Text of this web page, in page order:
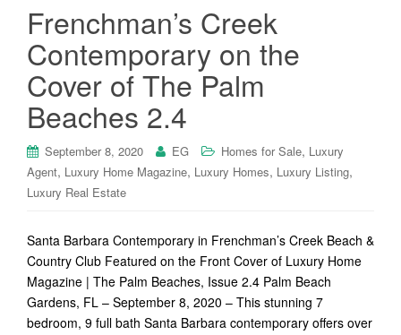
Frenchman’s Creek
Contemporary on the
Cover of The Palm
Beaches 2.4
September 8, 2020 EG Homes for Sale, Luxury
Agent, Luxury Home Magazine, Luxury Homes, Luxury Listing,
Luxury Real Estate
Santa Barbara Contemporary in Frenchman’s Creek Beach &
Country Club Featured on the Front Cover of Luxury Home
Magazine | The Palm Beaches, Issue 2.4 Palm Beach
Gardens, FL – September 8, 2020 – This stunning 7
bedroom, 9 full bath Santa Barbara contemporary offers over